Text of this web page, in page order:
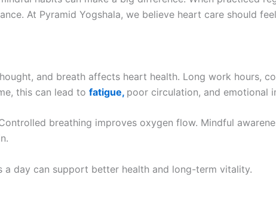
At Pyramid Yogshala, we believe heart care should
and breath affects heart health. Long work hours,
this can lead to fatigue, poor circulation, and emotional
breathing improves oxygen flow. Mindful
day can support better health and long-term vitality.